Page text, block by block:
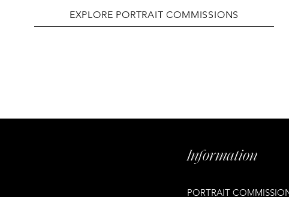
EXPLORE PORTRAIT COMMISSIONS
Information
PORTRAIT